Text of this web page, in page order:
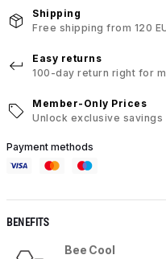
Shipping
Free shipping from 120
Easy returns
100-day return right for
Member-Only Prices
Unlock exclusive
Payment methods
BENEFITS
Bee Cool